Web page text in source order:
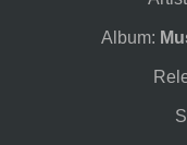
Album: